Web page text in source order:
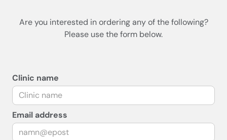
Are you interested in ordering any of the following?
Please use the form below.
Clinic name
Email address